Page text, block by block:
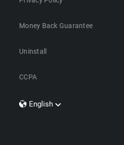
Money Back Guarantee
Uninstall
CCPA
English
Dansk